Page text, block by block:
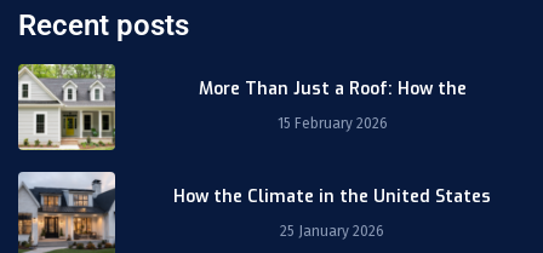
Recent posts
More Than Just a Roof: How the
15 February 2026
How the Climate in the United States
25 January 2026